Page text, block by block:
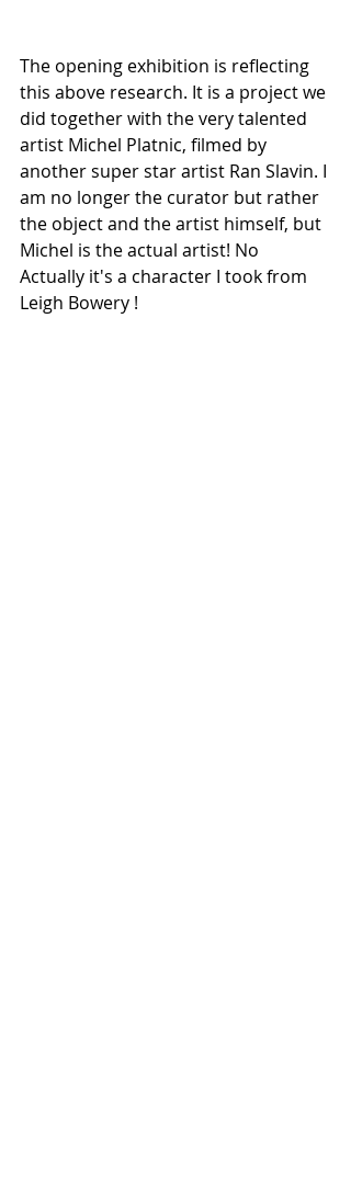
The opening exhibition is reflecting
this above research. It is a project we
did together with the very talented
artist Michel Platnic, filmed by
another super star artist Ran Slavin. I
am no longer the curator but rather
the object and the artist himself, but
Michel is the actual artist! No
Actually it's a character I took from
Leigh Bowery !